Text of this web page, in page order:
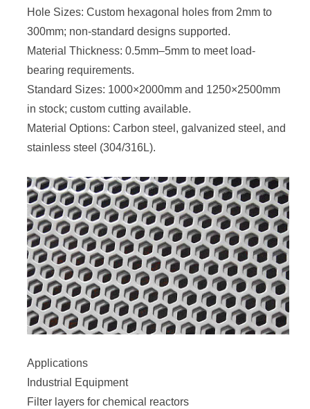
Hole Sizes: Custom hexagonal holes from 2mm to
300mm; non-standard designs supported.
Material Thickness: 0.5mm–5mm to meet load-
bearing requirements.
Standard Sizes: 1000×2000mm and 1250×2500mm
in stock; custom cutting available.
Material Options: Carbon steel, galvanized steel, and
stainless steel (304/316L).
Applications
Industrial Equipment
Filter layers for chemical reactors